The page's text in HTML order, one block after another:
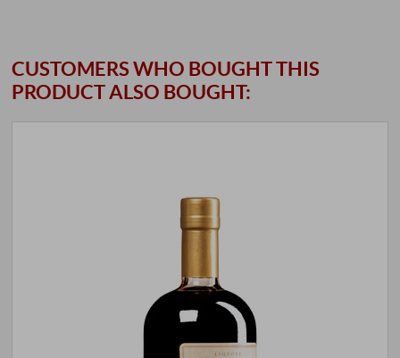
CUSTOMERS WHO BOUGHT THIS
PRODUCT ALSO BOUGHT: